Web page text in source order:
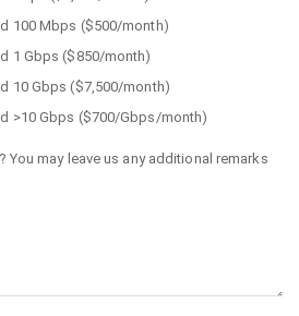
100 Mbps ($500/month)
1 Gbps ($850/month)
10 Gbps ($7,500/month)
>10 Gbps ($700/Gbps/month)
You may leave us any additional remarks